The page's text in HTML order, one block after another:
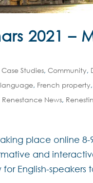
2021 –
Case Studies,Community,
, French property,
Renestance News,
place online
and
English-speakers